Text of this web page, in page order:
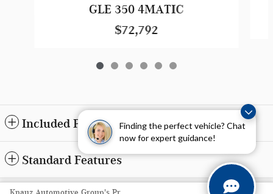
Finding the perfect vehicle? Chat
now for expert guidance!
GLE 350 4MATIC
$72,792
Included Packages & Accessories
Standard Features
Privacy